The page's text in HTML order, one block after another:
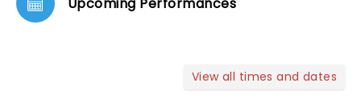
View all times and dates